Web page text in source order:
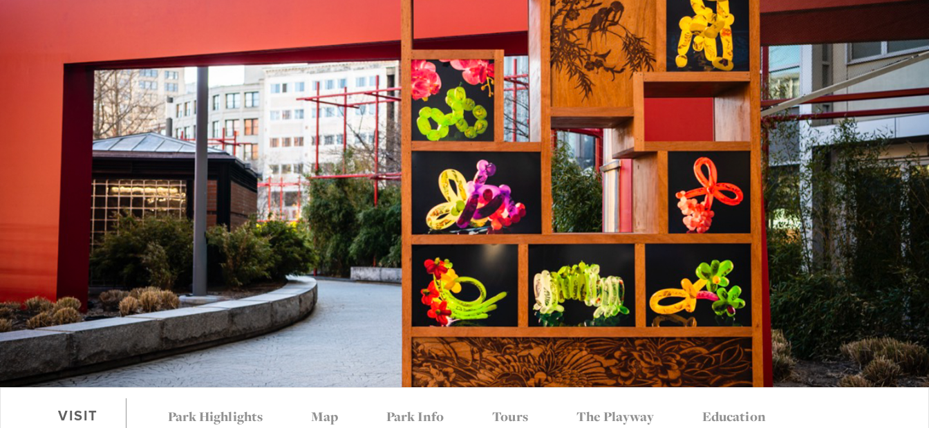
CALENDAR SUPPORT
THE CONSERVANCY CONTACT US SUBSCRIBE
VISIT Park Highlights Map Park Info Tours The Playway Education